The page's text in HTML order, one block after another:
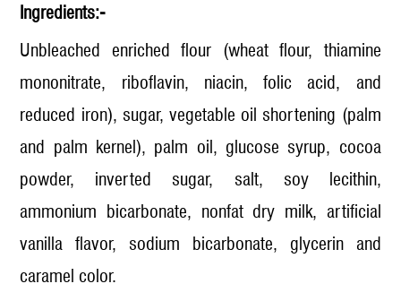
Ingredients:-
Unbleached enriched flour (wheat flour, thiamine
mononitrate, riboflavin, niacin, folic acid, and
reduced iron), sugar, vegetable oil shortening (palm
and palm kernel), palm oil, glucose syrup, cocoa
powder, inverted sugar, salt, soy lecithin,
ammonium bicarbonate, nonfat dry milk, artificial
vanilla flavor, sodium bicarbonate, glycerin and
caramel color.